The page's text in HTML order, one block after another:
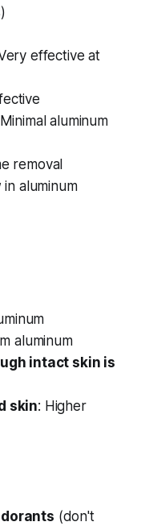
effective at
aluminum
removal
aluminum
aluminum
intact skin is
skin: Higher
(don't